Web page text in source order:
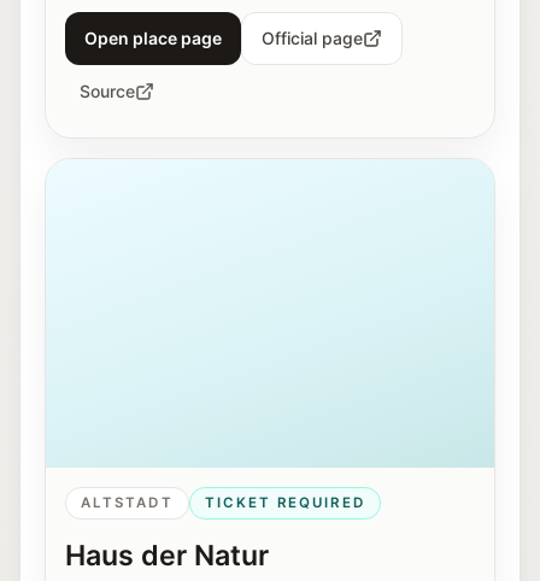
Open place page Official page
Source
Exterior view of Haus der Natur in Salzburg.
ALTSTADT TICKET REQUIRED
Haus der Natur